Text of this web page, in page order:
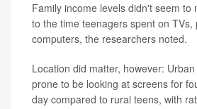
Family income levels didn't seem to
to the time teenagers spent on TVs,
computers, the researchers noted.
Location did matter, however:
prone to be looking at screens for
day compared to rural teens, with